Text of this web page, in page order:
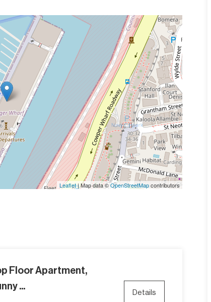
Leaflet| Map data ©OpenStreetMapcontributors
Floor Apartment,
...
Details